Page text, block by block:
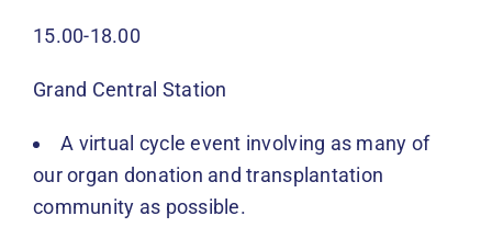
15.00-18.00
Grand Central Station
A virtual cycle event involving as many of
our organ donation and transplantation
community as possible.